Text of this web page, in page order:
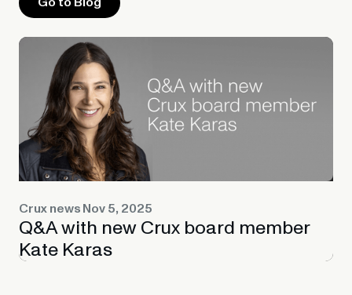
Crux newsNov 5, 2025
Q&A with new Crux board member
Kate Karas